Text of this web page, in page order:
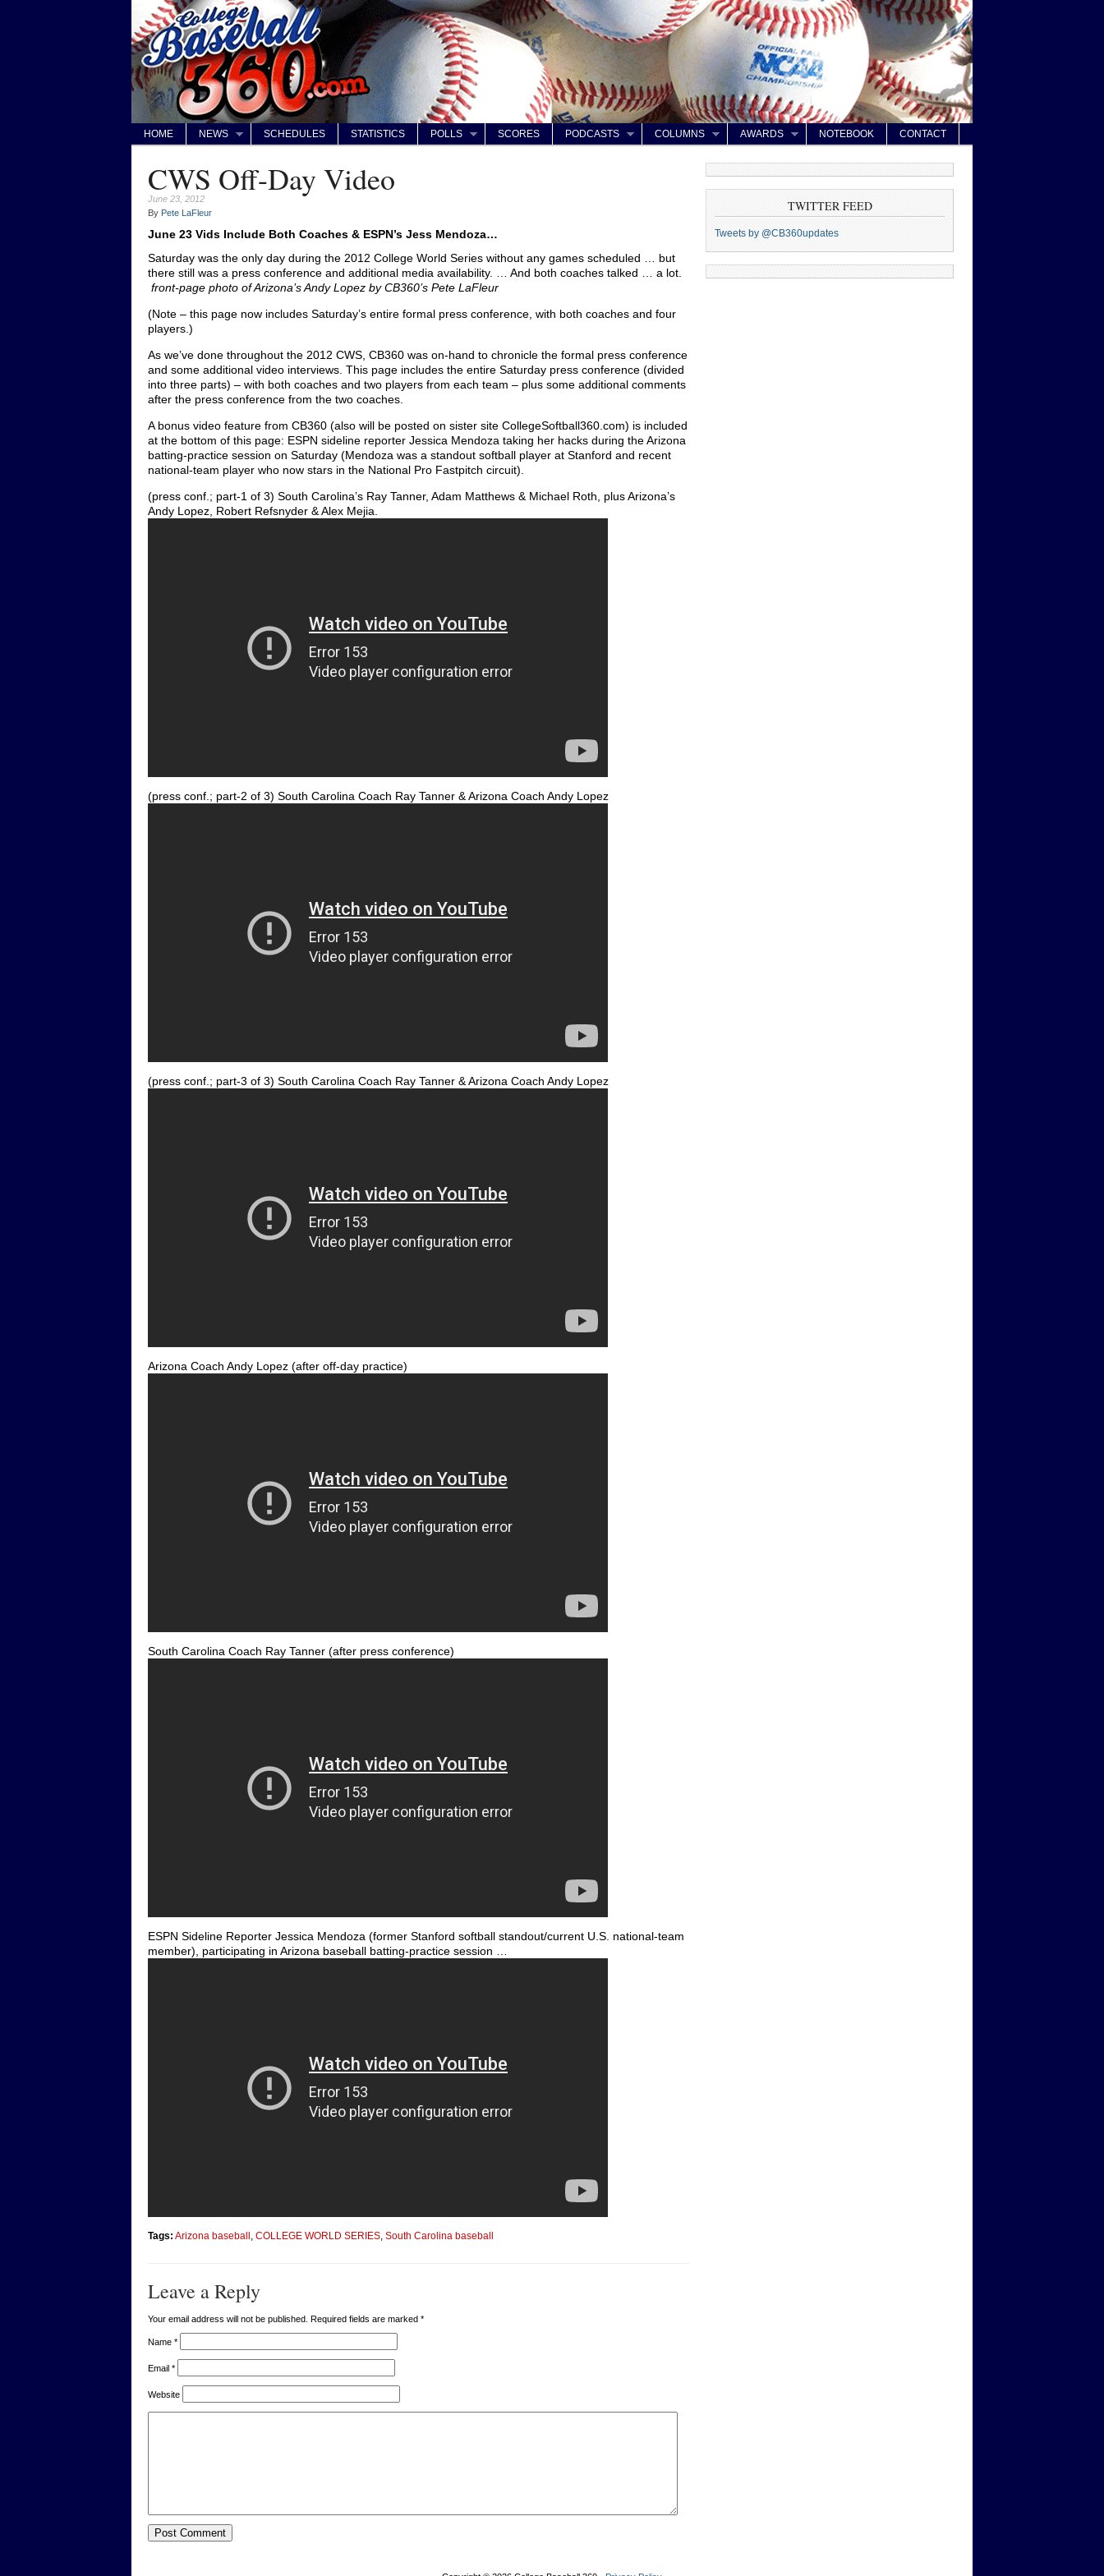
HOME NEWS SCHEDULES STATISTICS POLLS SCORES PODCASTS COLUMNS AWARDS NOTEBOOK CONTACT
CWS Off-Day Video
June 23, 2012
By Pete LaFleur
June 23 Vids Include Both Coaches & ESPN’s Jess Mendoza…
Saturday was the only day during the 2012 College World Series without any games scheduled … but
there still was a press conference and additional media availability. … And both coaches talked … a lot.
front-page photo of Arizona’s Andy Lopez by CB360’s Pete LaFleur
(Note – this page now includes Saturday’s entire formal press conference, with both coaches and four
players.)
As we’ve done throughout the 2012 CWS, CB360 was on-hand to chronicle the formal press conference
and some additional video interviews. This page includes the entire Saturday press conference (divided
into three parts) – with both coaches and two players from each team – plus some additional comments
after the press conference from the two coaches.
A bonus video feature from CB360 (also will be posted on sister site CollegeSoftball360.com) is included
at the bottom of this page: ESPN sideline reporter Jessica Mendoza taking her hacks during the Arizona
batting-practice session on Saturday (Mendoza was a standout softball player at Stanford and recent
national-team player who now stars in the National Pro Fastpitch circuit).
(press conf.; part-1 of 3) South Carolina’s Ray Tanner, Adam Matthews & Michael Roth, plus Arizona’s
Andy Lopez, Robert Refsnyder & Alex Mejia.
(press conf.; part-2 of 3) South Carolina Coach Ray Tanner & Arizona Coach Andy Lopez
(press conf.; part-3 of 3) South Carolina Coach Ray Tanner & Arizona Coach Andy Lopez
Arizona Coach Andy Lopez (after off-day practice)
South Carolina Coach Ray Tanner (after press conference)
ESPN Sideline Reporter Jessica Mendoza (former Stanford softball standout/current U.S. national-team
member), participating in Arizona baseball batting-practice session …
Tags: Arizona baseball COLLEGE WORLD SERIES South Carolina baseball
Leave a Reply
Your email address will not be published. Required fields are marked *
Name *
Email *
Website
TWITTER FEED
Tweets by @CB360updates